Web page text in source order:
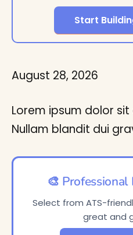
Start
August 28, 2026
Lorem ipsum dolor
Nullam blandit dui
🎨
Select from ATS-
great and